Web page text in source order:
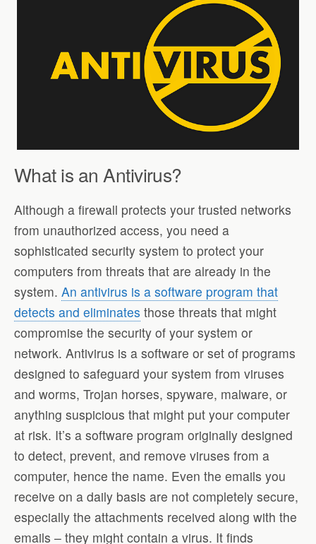
What is an Antivirus?
Although a firewall protects your trusted networks
from unauthorized access, you need a
sophisticated security system to protect your
computers from threats that are already in the
system. An antivirus is a software program that
detects and eliminates those threats that might
compromise the security of your system or
network. Antivirus is a software or set of programs
designed to safeguard your system from viruses
and worms, Trojan horses, spyware, malware, or
anything suspicious that might put your computer
at risk. It’s a software program originally designed
to detect, prevent, and remove viruses from a
computer, hence the name. Even the emails you
receive on a daily basis are not completely secure,
especially the attachments received along with the
emails – they might contain a virus. It finds